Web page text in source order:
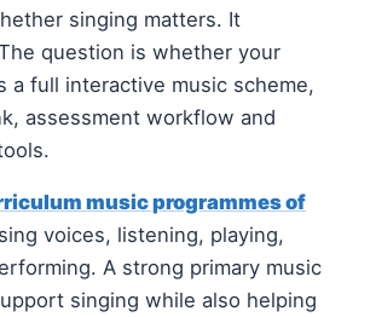
singing matters. It
question is whether your
a full interactive music scheme,
assessment workflow and
music programmes of
voices, listening, playing,
A strong primary music
singing while also helping